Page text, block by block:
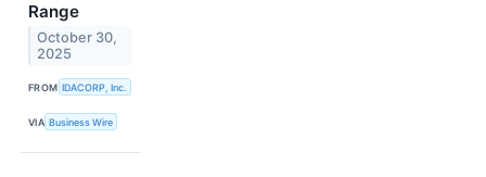
Range
October 30,
2025
FROM IDACORP, Inc.
VIA Business Wire